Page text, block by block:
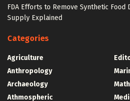
FDA Efforts to Remove Synthetic Food
Supply Explained
Categories
Agriculture
Anthropology
Archaeology
Athmospheric